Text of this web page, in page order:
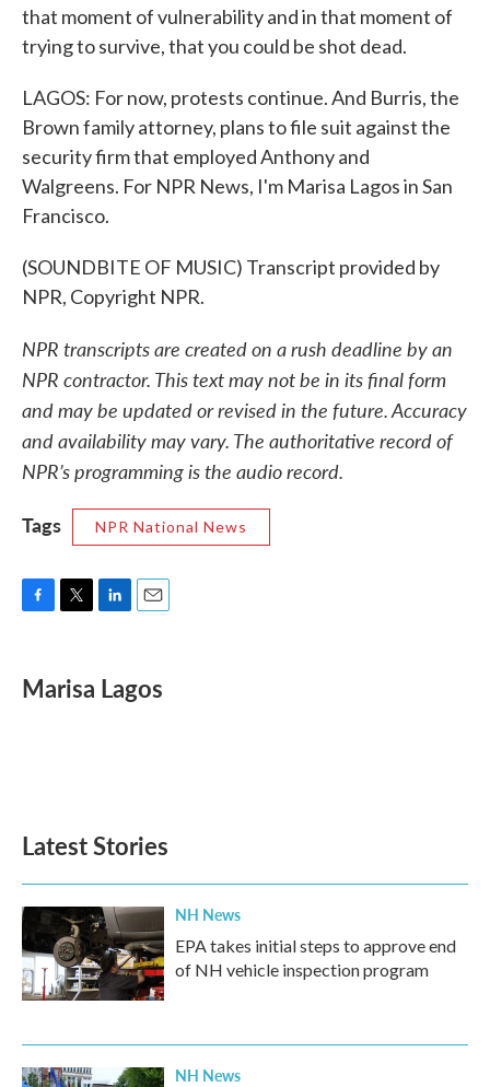
that moment of vulnerability and in that moment of
trying to survive, that you could be shot dead.
LAGOS: For now, protests continue. And Burris, the
Brown family attorney, plans to file suit against the
security firm that employed Anthony and
Walgreens. For NPR News, I'm Marisa Lagos in San
Francisco.
(SOUNDBITE OF MUSIC) Transcript provided by
NPR, Copyright NPR.
NPR transcripts are created on a rush deadline by an
NPR contractor. This text may not be in its final form
and may be updated or revised in the future. Accuracy
and availability may vary. The authoritative record of
NPR’s programming is the audio record.
Tags
NPR National News
e
b
t
t
k
e
i
l
Marisa Lagos
Latest Stories
NH News
EPA takes initial steps to approve end
of NH vehicle inspection program
NH News